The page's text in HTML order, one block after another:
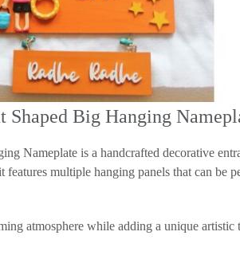
Shaped Big Hanging
Nameplate is a handcrafted decorative
features multiple hanging panels that can
atmosphere while adding a unique artistic